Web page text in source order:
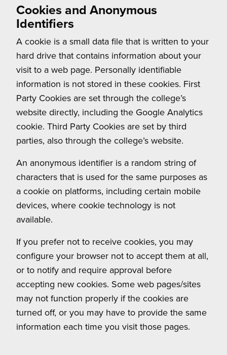
Cookies and Anonymous
Identifiers
A cookie is a small data file that is written to your
hard drive that contains information about your
visit to a web page. Personally identifiable
information is not stored in these cookies. First
Party Cookies are set through the college’s
website directly, including the Google Analytics
cookie. Third Party Cookies are set by third
parties, also through the college’s website.
An anonymous identifier is a random string of
characters that is used for the same purposes as
a cookie on platforms, including certain mobile
devices, where cookie technology is not
available.
If you prefer not to receive cookies, you may
configure your browser not to accept them at all,
or to notify and require approval before
accepting new cookies. Some web pages/sites
may not function properly if the cookies are
turned off, or you may have to provide the same
information each time you visit those pages.